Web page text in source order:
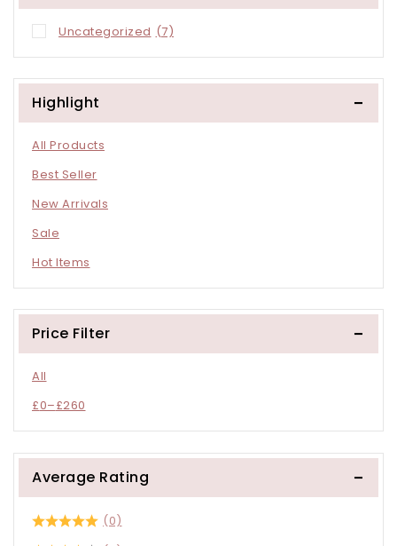
Uncategorized (7)
Highlight
All Products
Best Seller
New Arrivals
Sale
Hot Items
Price Filter
All
£0–£260
Average Rating
(0)